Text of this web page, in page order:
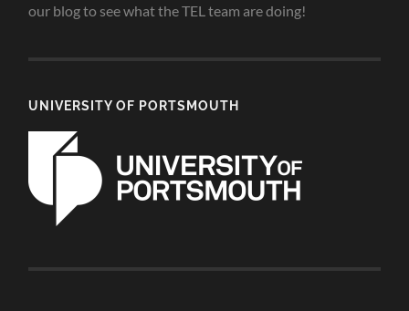
our blog to see what the TEL team are doing!
UNIVERSITY OF PORTSMOUTH